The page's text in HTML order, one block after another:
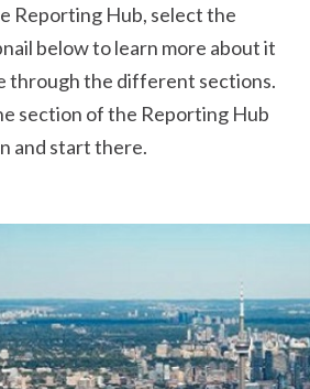
Reporting Hub, select the
below to learn more about it
through the different sections.
section of the Reporting Hub
and start there.